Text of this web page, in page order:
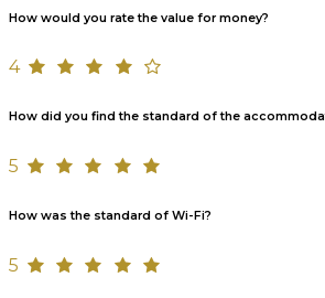
How would you rate the value for money?
4
How did you find the standard of the
5
How was the standard of Wi-Fi?
5